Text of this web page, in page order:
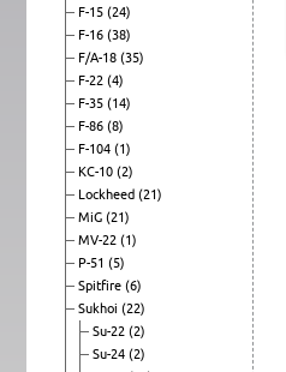
F-15 (24)
F-16 (38)
F/A-18 (35)
F-22 (4)
F-35 (14)
F-86 (8)
F-104 (1)
KC-10 (2)
Lockheed (21)
MiG (21)
MV-22 (1)
P-51 (5)
Spitfire (6)
Sukhoi (22)
Su-22 (2)
Su-24 (2)